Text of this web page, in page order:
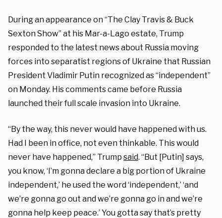
During an appearance on “The Clay Travis & Buck
Sexton Show” at his Mar-a-Lago estate, Trump
responded to the latest news about Russia moving
forces into separatist regions of Ukraine that Russian
President Vladimir Putin recognized as “independent”
on Monday. His comments came before Russia
launched their full scale invasion into Ukraine.
“By the way, this never would have happened with us.
Had I been in office, not even thinkable. This would
never have happened,” Trump said. “But [Putin] says,
you know, ‘I’m gonna declare a big portion of Ukraine
independent,’ he used the word ‘independent,’ ‘and
we’re gonna go out and we’re gonna go in and we’re
gonna help keep peace.’ You gotta say that’s pretty